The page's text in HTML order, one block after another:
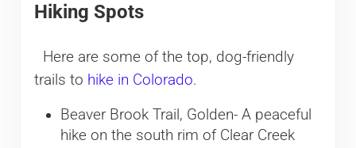
Hiking Spots
Here are some of the top, dog-friendly
trails to hike in Colorado.
Beaver Brook Trail, Golden- A peaceful
hike on the south rim of Clear Creek